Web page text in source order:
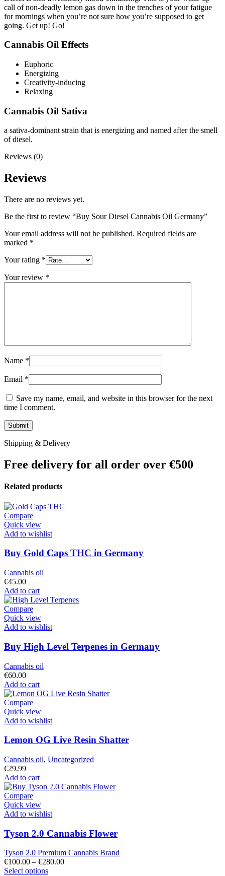
call of non-deadly lemon gas down in the trenches of your fatigue
for mornings when you’re not sure how you’re supposed to get
going. Get up! Go!
Cannabis Oil Effects
Euphoric
Energizing
Creativity-inducing
Relaxing
Cannabis Oil Sativa
a sativa-dominant strain that is energizing and named after the smell
of diesel.
Reviews (0)
Reviews
There are no reviews yet.
Be the first to review “Buy Sour Diesel Cannabis Oil Germany”
Your email address will not be published. Required fields are
marked *
Your rating *
Your review *
Name *
Email *
Save my name, email, and website in this browser for the next
time I comment.
Shipping & Delivery
Free delivery for all order over €500
Related products
Compare
Quick view
Add to wishlist
Buy Gold Caps THC in Germany
Cannabis oil
€45.00
Add to cart
Compare
Quick view
Add to wishlist
Buy High Level Terpenes in Germany
Cannabis oil
€60.00
Add to cart
Compare
Quick view
Add to wishlist
Lemon OG Live Resin Shatter
Cannabis oil, Uncategorized
€29.99
Add to cart
Compare
Quick view
Add to wishlist
Tyson 2.0 Cannabis Flower
Tyson 2.0 Premium Cannabis Brand
€100.00 – €280.00Price
Select optionsThis